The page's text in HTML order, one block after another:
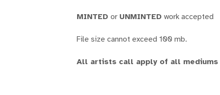
MINTEDor UNMINTEDwork accepted
File size cannot exceed 100 mb.
All artists call apply of all mediums